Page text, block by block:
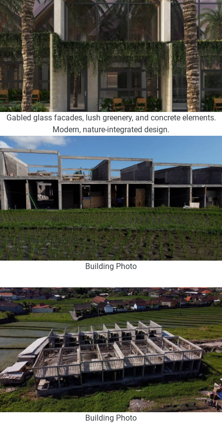
Gabled glass facades, lush greenery, and concrete elements.
Modern, nature-integrated design.
Building Photo
Building Photo